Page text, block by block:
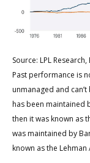
Source: LPL
Past performance is
unmanaged and
has been maintained
then it was known as
was maintained by
known as the